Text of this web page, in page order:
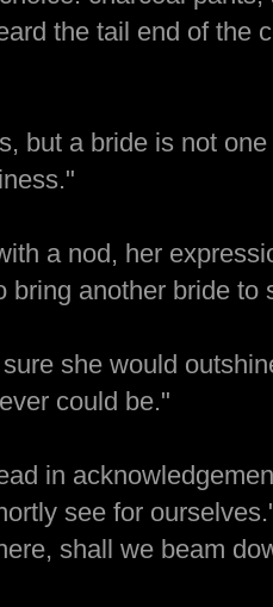
the tail end of the
but a bride is not
a nod, her
bring another bride to
she would
could be."
in
see for
shall we beam